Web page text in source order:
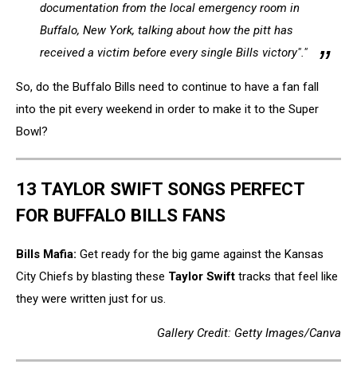
documentation from the local emergency room in
Buffalo, New York, talking about how the pitt has
received a victim before every single Bills victory"."
So, do the Buffalo Bills need to continue to have a fan fall
into the pit every weekend in order to make it to the Super
Bowl?
13 TAYLOR SWIFT SONGS PERFECT
FOR BUFFALO BILLS FANS
Bills Mafia: Get ready for the big game against the Kansas
City Chiefs by blasting these Taylor Swift tracks that feel like
they were written just for us.
Gallery Credit: Getty Images/Canva